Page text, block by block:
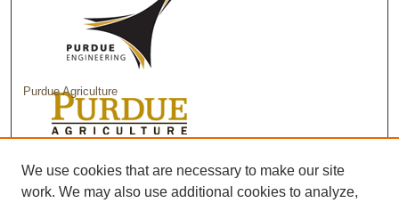
Purdue Agriculture
We use cookies that are necessary to make our site
work. We may also use additional cookies to analyze,